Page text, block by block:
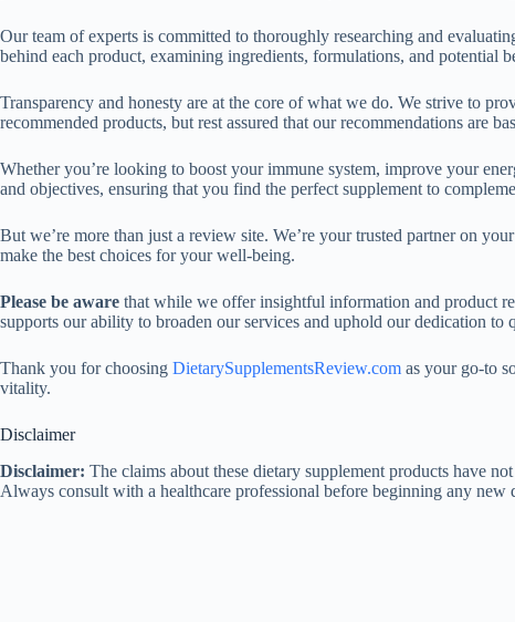
Our team of experts is committed to thoroughly researching and
behind each product, examining ingredients, formulations, and potential
Transparency and honesty are at the core of what we do. We strive to
recommended products, but rest assured that our recommendations are
Whether you’re looking to boost your immune system, improve your
and objectives, ensuring that you find the perfect supplement to
But we’re more than just a review site. We’re your trusted partner on
make the best choices for your well-being.
Please be aware that while we offer insightful information and product
supports our ability to broaden our services and uphold our dedication to
Thank you for choosing DietarySupplementsReview.com as your go-to
vitality.
Disclaimer
Disclaimer: The claims about these dietary supplement products have
Always consult with a healthcare professional before beginning any new